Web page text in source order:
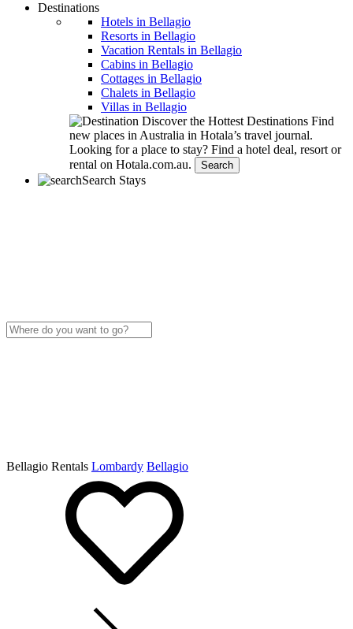
Destinations
Hotels in Bellagio
Resorts in Bellagio
Vacation Rentals in Bellagio
Cabins in Bellagio
Cottages in Bellagio
Chalets in Bellagio
Villas in Bellagio
Discover the Hottest Destinations Find
new places in Australia in Hotala’s travel journal.
Looking for a place to stay? Find a hotel deal, resort or
rental on Hotala.com.au.
Search
Search Stays
Bellagio Rentals Lombardy Bellagio